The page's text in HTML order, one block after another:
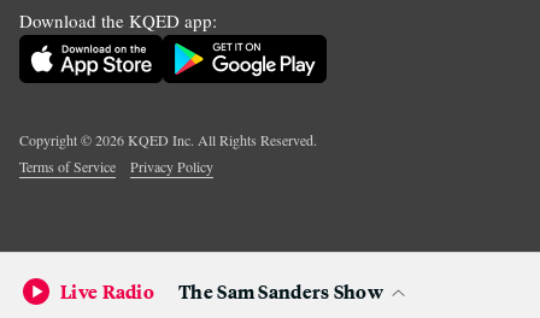
Download the KQED app:
Copyright ©2026KQED Inc. All Rights Reserved.
Terms of Service
Privacy Policy
Live Radio The Sam Sanders Show